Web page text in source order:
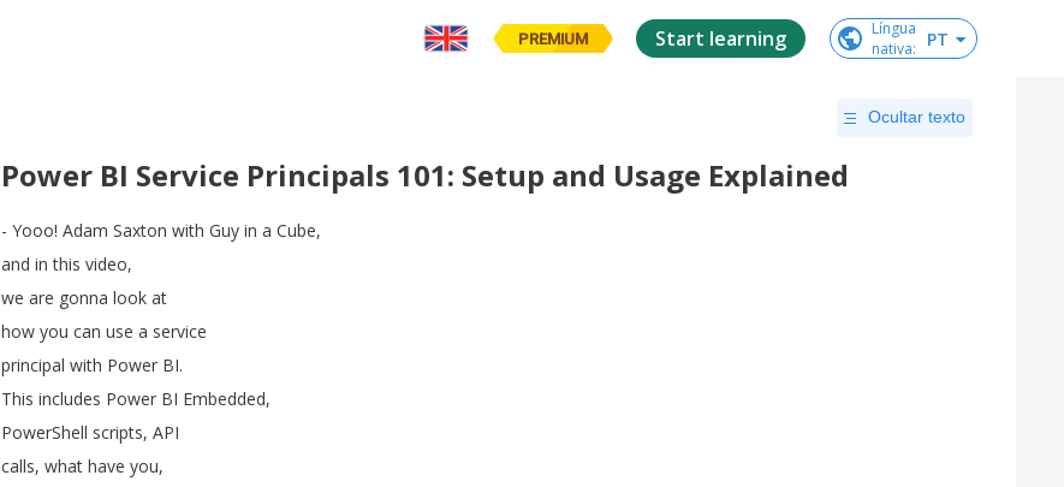
PREMIUM Start learning
Língua
nativa: PT
Ocultar texto
Power BI Service Principals 101: Setup and Usage Explained
- Yooo! Adam Saxton with Guy in a Cube,
and in this video,
we are gonna look at
how you can use a service
principal with Power BI.
This includes Power BI Embedded,
PowerShell scripts, API
calls, what have you,